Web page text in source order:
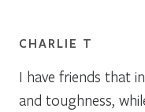
CHARLIE T
I have friends that
and toughness,